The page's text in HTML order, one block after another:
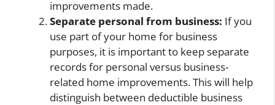
improvements made.
Separate personal from business: If you
use part of your home for business
purposes, it is important to keep separate
records for personal versus business-
related home improvements. This will help
distinguish between deductible business